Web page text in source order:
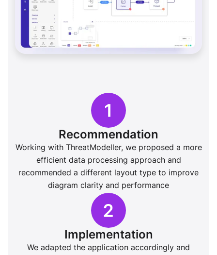
Recommendation
Working with ThreatModeller, we proposed a more
efficient data processing approach and
recommended a different layout type to improve
diagram clarity and performance
Implementation
We adapted the application accordingly and